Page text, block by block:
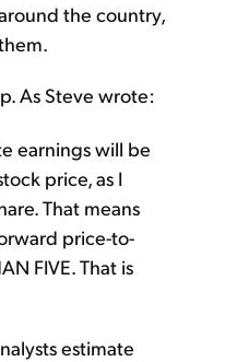
the country,
As Steve wrote:
earnings will be
price, as I
That means
price-to-
FIVE. That is
estimate